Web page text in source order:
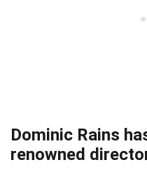
Dominic Rains
renowned